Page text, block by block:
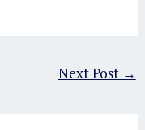
Next Post →